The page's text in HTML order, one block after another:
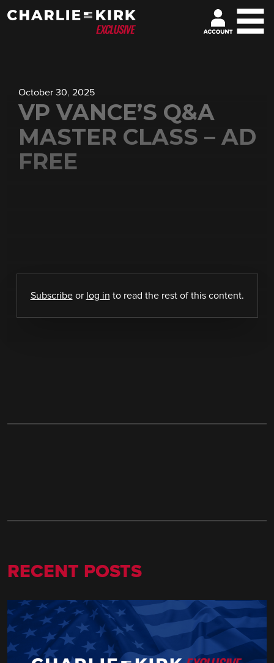
October 30, 2025
VP VANCE’S Q&A
MASTER CLASS – AD
FREE
Subscribeor log in to read the rest of this content.
RECENT POSTS